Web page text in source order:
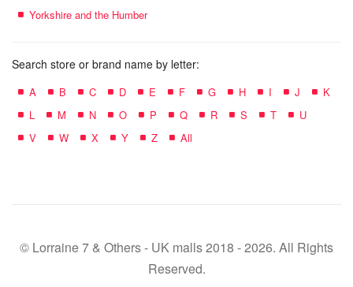
Yorkshire and the Humber
Search store or brand name by letter:
A B C D E F G H I J
K
L
M N O P Q R S T
U
V
W X Y Z All
© Lorraine 7 & Others - UK malls 2018 - 2026. All Rights
Reserved.